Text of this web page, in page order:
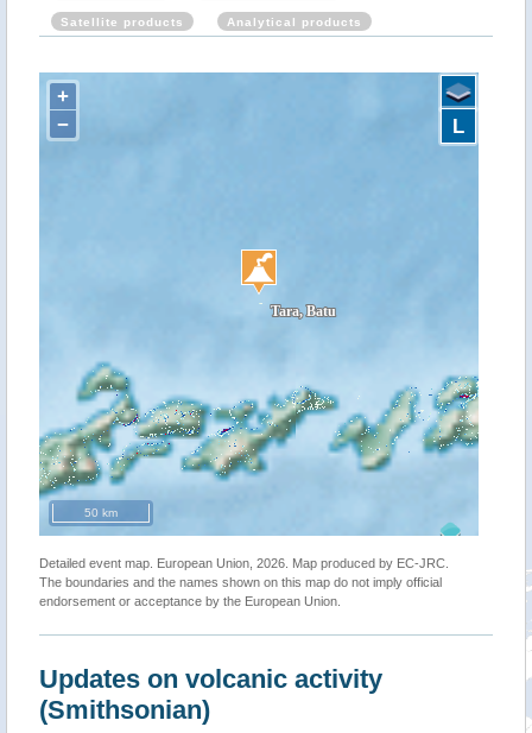
Satellite products Analytical products
+
−
50 km
L
Detailed event map. European Union, 2026. Map produced by EC-JRC.
The boundaries and the names shown on this map do not imply official
endorsement or acceptance by the European Union.
Updates on volcanic activity
(Smithsonian)